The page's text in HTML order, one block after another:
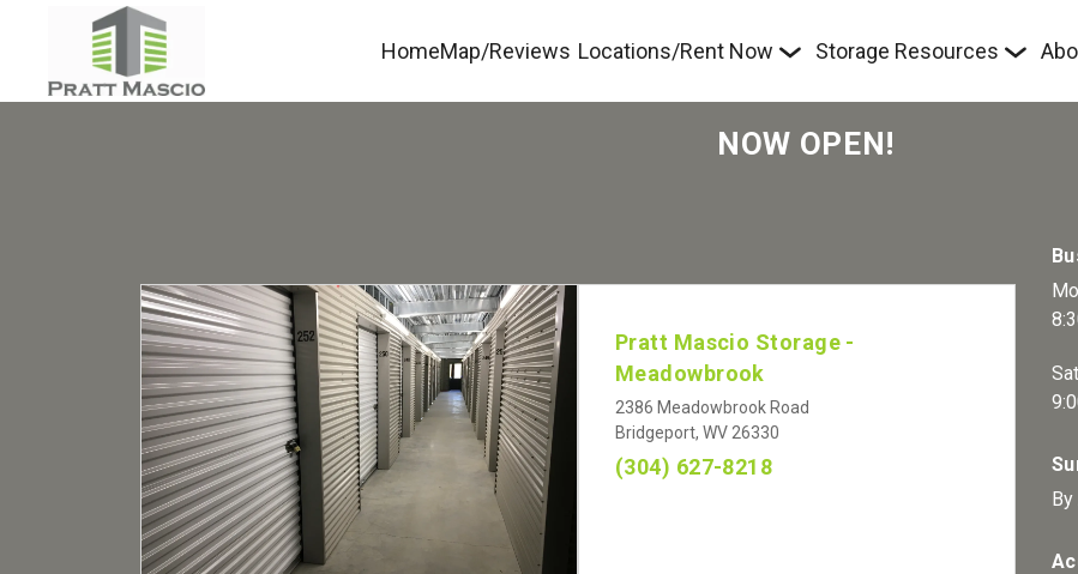
HomeMap/Reviews Locations/Rent Now Storage Resources
NOW OPEN!
Pratt Mascio Storage -
Meadowbrook
2386 Meadowbrook Road
Bridgeport, WV 26330
(304) 627-8218